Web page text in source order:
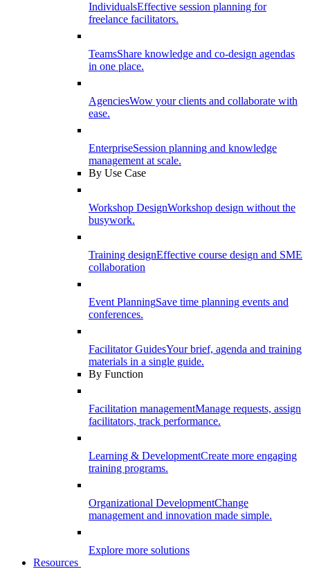
IndividualsEffective session planning for
freelance facilitators.
TeamsShare knowledge and co-design agendas
in one place.
AgenciesWow your clients and collaborate with
ease.
EnterpriseSession planning and knowledge
management at scale.
By Use Case
Workshop DesignWorkshop design without the
busywork.
Training designEffective course design and SME
collaboration
Event PlanningSave time planning events and
conferences.
Facilitator GuidesYour brief, agenda and training
materials in a single guide.
By Function
Facilitation managementManage requests, assign
facilitators, track performance.
Learning & DevelopmentCreate more engaging
training programs.
Organizational DevelopmentChange
management and innovation made simple.
Explore more solutions
Resources